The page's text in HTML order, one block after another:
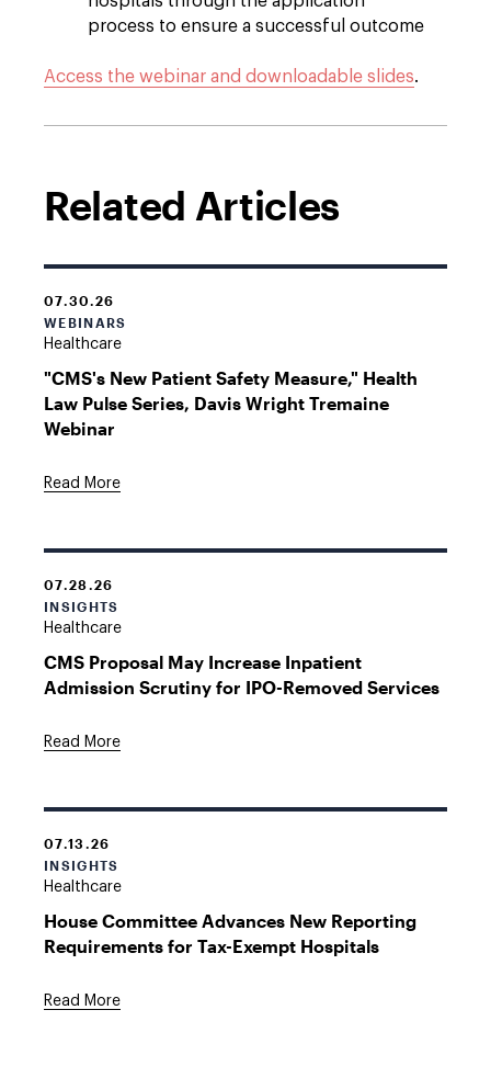
process to ensure a successful outcome
Access the webinar and downloadable slides.
Related Articles
07.30.26
WEBINARS
Healthcare
"CMS's New Patient Safety Measure," Health
Law Pulse Series, Davis Wright Tremaine
Webinar
Read More
07.28.26
INSIGHTS
Healthcare
CMS Proposal May Increase Inpatient
Admission Scrutiny for IPO-Removed Services
Read More
07.13.26
INSIGHTS
Healthcare
House Committee Advances New Reporting
Requirements for Tax-Exempt Hospitals
Read More